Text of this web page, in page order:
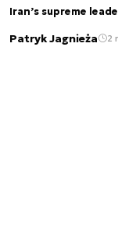
Iran’s supreme
Patryk Jagnieża 2